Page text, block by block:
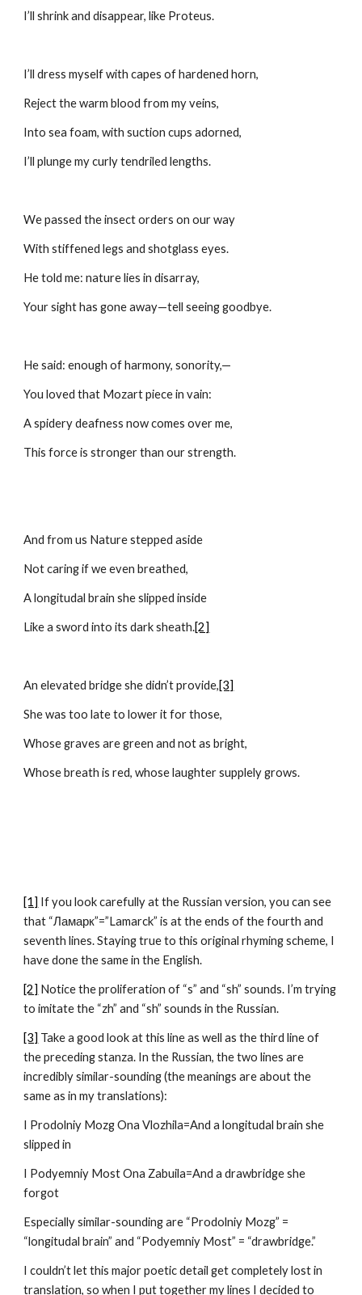
I’ll shrink and disappear, like Proteus.
I’ll dress myself with capes of hardened horn,
Reject the warm blood from my veins,
Into sea foam, with suction cups adorned,
I’ll plunge my curly tendriled lengths.
We passed the insect orders on our way
With stiffened legs and shotglass eyes.
He told me: nature lies in disarray,
Your sight has gone away—tell seeing goodbye.
He said: enough of harmony, sonority,—
You loved that Mozart piece in vain:
A spidery deafness now comes over me,
This force is stronger than our strength.
And from us Nature stepped aside
Not caring if we even breathed,
A longitudal brain she slipped inside
Like a sword into its dark sheath.[2]
An elevated bridge she didn’t provide,[3]
She was too late to lower it for those,
Whose graves are green and not as bright,
Whose breath is red, whose laughter supplely grows.
[1] If you look carefully at the Russian version, you can see
that “Ламарк”=”Lamarck” is at the ends of the fourth and
seventh lines. Staying true to this original rhyming scheme, I
have done the same in the English.
[2] Notice the proliferation of “s” and “sh” sounds. I’m trying
to imitate the “zh” and “sh” sounds in the Russian.
[3] Take a good look at this line as well as the third line of
the preceding stanza. In the Russian, the two lines are
incredibly similar-sounding (the meanings are about the
same as in my translations):
I Prodolniy Mozg Ona Vlozhila=And a longitudal brain she
slipped in
I Podyemniy Most Ona Zabuila=And a drawbridge she
forgot
Especially similar-sounding are “Prodolniy Mozg” =
“longitudal brain” and “Podyemniy Most” = “drawbridge.”
I couldn’t let this major poetic detail get completely lost in
translation, so when I put together my lines I decided to